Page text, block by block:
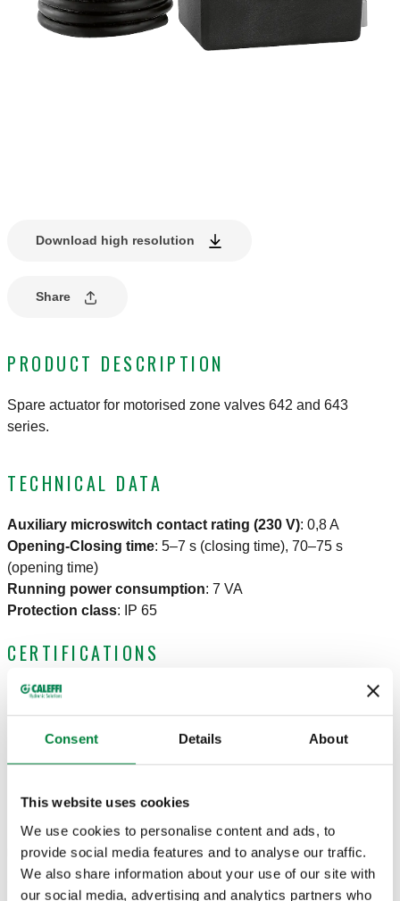
Consent Details About
This website uses cookies
We use cookies to personalise content and ads, to
provide social media features and to analyse our traffic.
We also share information about your use of our site with
our social media, advertising and analytics partners who
Download high resolution
Share
PRODUCT DESCRIPTION
Spare actuator for motorised zone valves 642 and 643
series.
TECHNICAL DATA
Auxiliary microswitch contact rating (230 V): 0,8 A
Opening-Closing time: 5–7 s (closing time), 70–75 s
(opening time)
Running power consumption: 7 VA
Protection class: IP 65
CERTIFICATIONS
DRAWINGS AND SPECIFICATIONS
Part number Electric supply Actions